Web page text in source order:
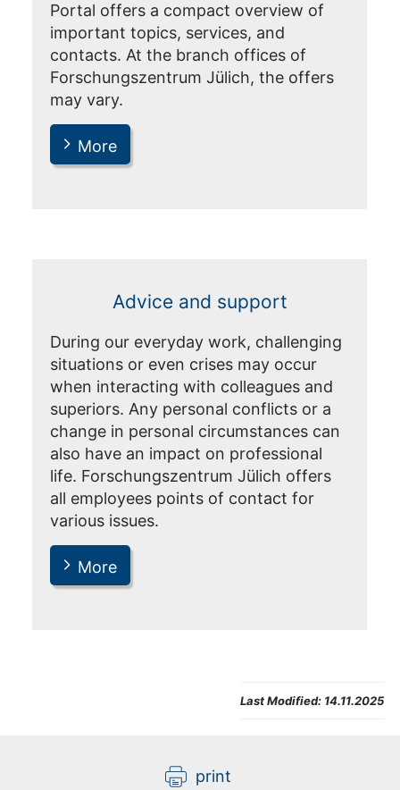
Portal offers a compact overview of
important topics, services, and
contacts. At the branch offices of
Forschungszentrum Jülich, the offers
may vary.
More
Advice and support
During our everyday work, challenging
situations or even crises may occur
when interacting with colleagues and
superiors. Any personal conflicts or a
change in personal circumstances can
also have an impact on professional
life. Forschungszentrum Jülich offers
all employees points of contact for
various issues.
More
Last Modified: 14.11.2025
print